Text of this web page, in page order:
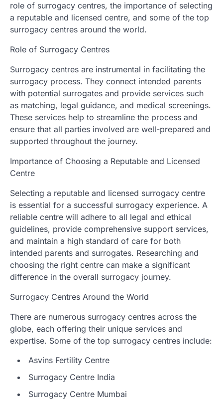
role of surrogacy centres, the importance of selecting
a reputable and licensed centre, and some of the top
surrogacy centres around the world.
Role of Surrogacy Centres
Surrogacy centres are instrumental in facilitating the
surrogacy process. They connect intended parents
with potential surrogates and provide services such
as matching, legal guidance, and medical screenings.
These services help to streamline the process and
ensure that all parties involved are well-prepared and
supported throughout the journey.
Importance of Choosing a Reputable and Licensed
Centre
Selecting a reputable and licensed surrogacy centre
is essential for a successful surrogacy experience. A
reliable centre will adhere to all legal and ethical
guidelines, provide comprehensive support services,
and maintain a high standard of care for both
intended parents and surrogates. Researching and
choosing the right centre can make a significant
difference in the overall surrogacy journey.
Surrogacy Centres Around the World
There are numerous surrogacy centres across the
globe, each offering their unique services and
expertise. Some of the top surrogacy centres include:
Asvins Fertility Centre
Surrogacy Centre India
Surrogacy Centre Mumbai